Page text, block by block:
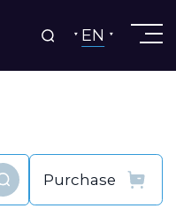
EN
Find